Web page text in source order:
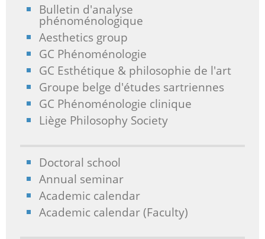
Bulletin d'analyse
phénoménologique
Aesthetics group
GC Phénoménologie
GC Esthétique & philosophie de l'art
Groupe belge d'études sartriennes
GC Phénoménologie clinique
Liège Philosophy Society
Doctoral school
Annual seminar
Academic calendar
Academic calendar (Faculty)